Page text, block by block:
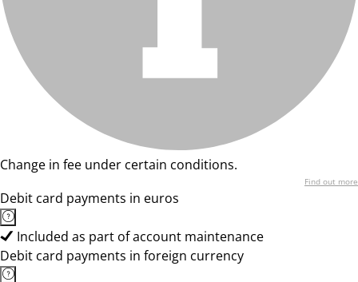
Change in fee under certain conditions.
Find out more
Debit card payments in euros
Included as part of account maintenance
Debit card payments in foreign currency